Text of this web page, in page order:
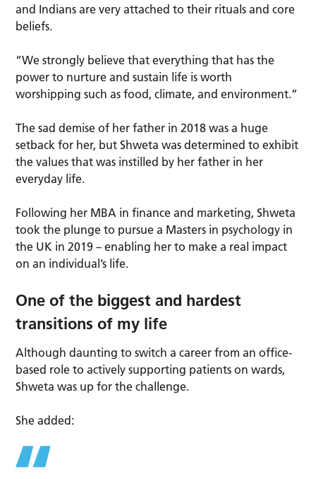
and Indians are very attached to their rituals and core
beliefs.
“We strongly believe that everything that has the
power to nurture and sustain life is worth
worshipping such as food, climate, and environment.”
The sad demise of her father in 2018 was a huge
setback for her, but Shweta was determined to exhibit
the values that was instilled by her father in her
everyday life.
Following her MBA in finance and marketing, Shweta
took the plunge to pursue a Masters in psychology in
the UK in 2019 – enabling her to make a real impact
on an individual’s life.
One of the biggest and hardest
transitions of my life
Although daunting to switch a career from an office-
based role to actively supporting patients on wards,
Shweta was up for the challenge.
She added: